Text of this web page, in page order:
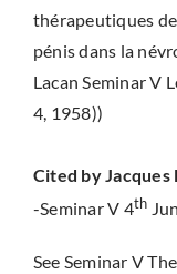
thérapeutiques de
pénis dans la
Lacan Seminar V
4, 1958))
Cited by Jacques
-Seminar V 4th
See Seminar V